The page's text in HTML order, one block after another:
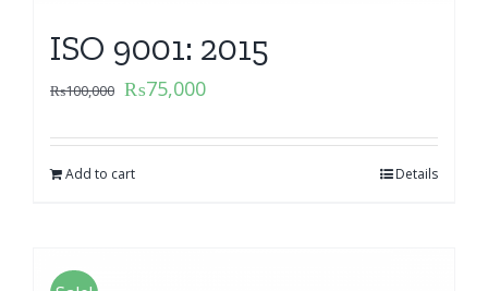
ISO 9001: 2015
₨100,000 ₨75,000
Add to cart Details